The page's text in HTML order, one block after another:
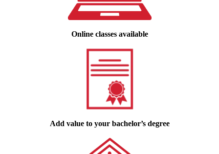
Online classes available
Add value to your bachelor’s degree